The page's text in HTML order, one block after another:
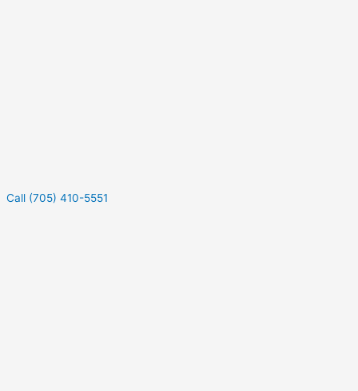
Call (705) 410-5551